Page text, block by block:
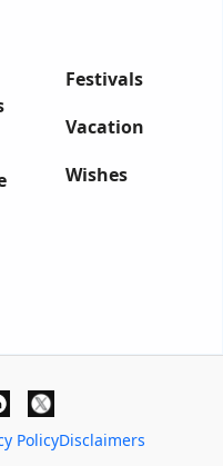
Festivals
Vacation
Wishes
PolicyDisclaimers